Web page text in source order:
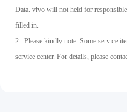
Data. vivo will not held for
filled in.
2. Please kindly note: Some service
service center. For details, please